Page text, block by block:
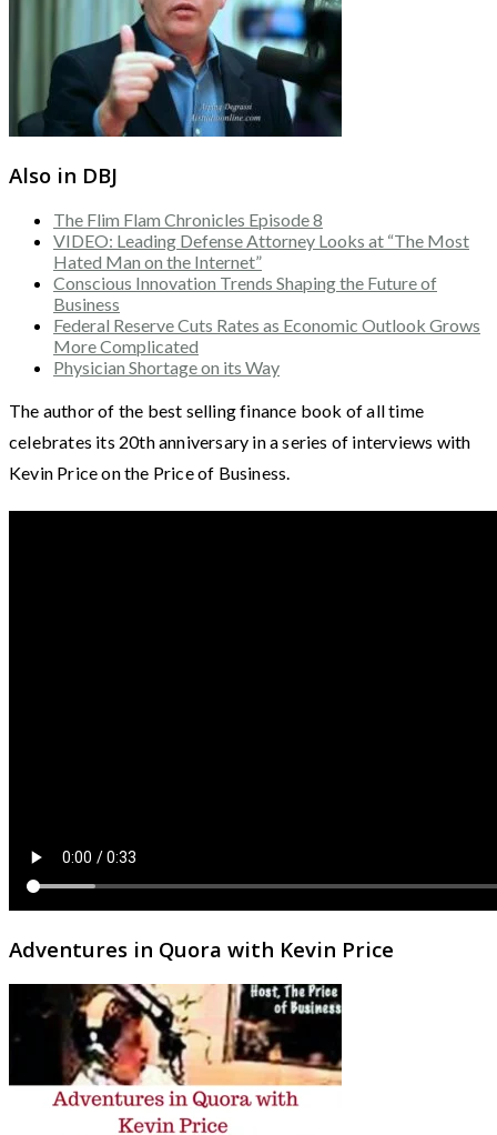
Also in DBJ
The Flim Flam Chronicles Episode 8
VIDEO: Leading Defense Attorney Looks at “The Most
Hated Man on the Internet”
Conscious Innovation Trends Shaping the Future of
Business
Federal Reserve Cuts Rates as Economic Outlook Grows
More Complicated
Physician Shortage on its Way
The author of the best selling finance book of all time
celebrates its 20th anniversary in a series of interviews with
Kevin Price on the Price of Business.
Adventures in Quora with Kevin Price